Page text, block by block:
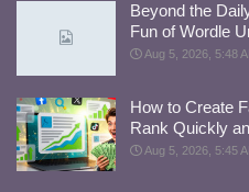
Beyond the
Fun of Wordle
Aug 5, 2026, 5:48
How to Create
Rank Quickly
Aug 5, 2026, 5:45